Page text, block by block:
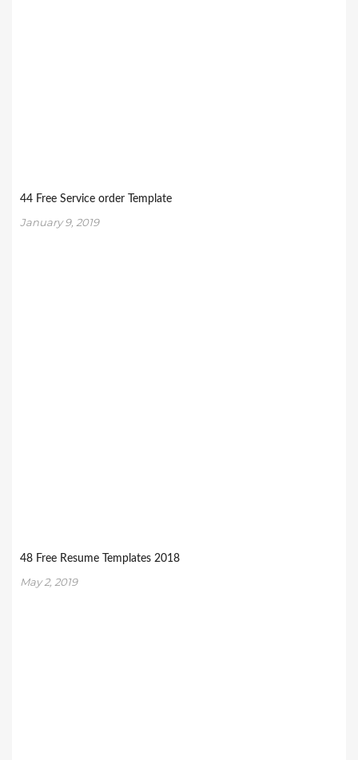
44 Free Service order Template
January 9, 2019
48 Free Resume Templates 2018
May 2, 2019